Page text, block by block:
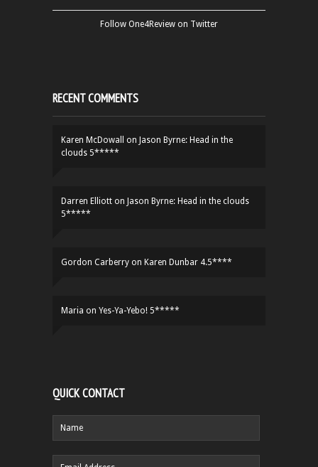
Follow One4Review on Twitter
RECENT COMMENTS
Karen McDowall on Jason Byrne: Head in the
clouds 5*****
Darren Elliott on Jason Byrne: Head in the clouds
5*****
Gordon Carberry on Karen Dunbar 4.5****
Maria on Yes-Ya-Yebo! 5*****
QUICK CONTACT